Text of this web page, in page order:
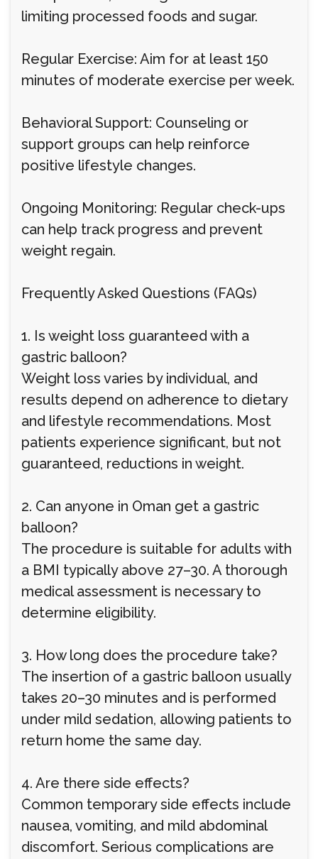
limiting processed foods and sugar.
Regular Exercise: Aim for at least 150
minutes of moderate exercise per week.
Behavioral Support: Counseling or
support groups can help reinforce
positive lifestyle changes.
Ongoing Monitoring: Regular check-ups
can help track progress and prevent
weight regain.
Frequently Asked Questions (FAQs)
1. Is weight loss guaranteed with a
gastric balloon?
Weight loss varies by individual, and
results depend on adherence to dietary
and lifestyle recommendations. Most
patients experience significant, but not
guaranteed, reductions in weight.
2. Can anyone in Oman get a gastric
balloon?
The procedure is suitable for adults with
a BMI typically above 27–30. A thorough
medical assessment is necessary to
determine eligibility.
3. How long does the procedure take?
The insertion of a gastric balloon usually
takes 20–30 minutes and is performed
under mild sedation, allowing patients to
return home the same day.
4. Are there side effects?
Common temporary side effects include
nausea, vomiting, and mild abdominal
discomfort. Serious complications are